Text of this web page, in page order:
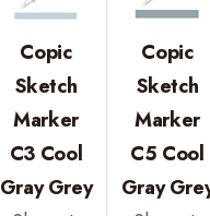
Copic
Sketch
Marker
C3 Cool
Gray Grey
Copic
Sketch
Marker
C5 Cool
Gray